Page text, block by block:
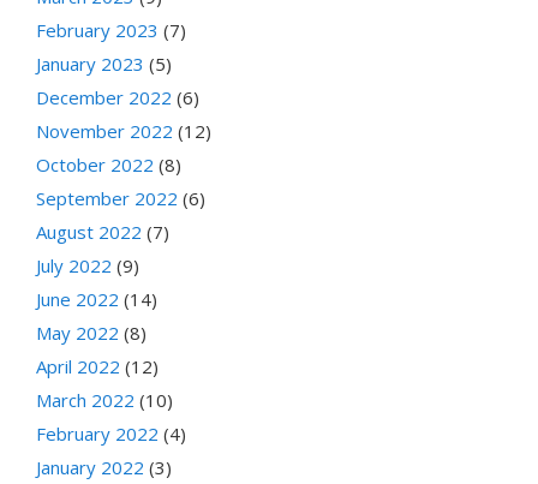
February 2023 (7)
January 2023 (5)
December 2022 (6)
November 2022 (12)
October 2022 (8)
September 2022 (6)
August 2022 (7)
July 2022 (9)
June 2022 (14)
May 2022 (8)
April 2022 (12)
March 2022 (10)
February 2022 (4)
January 2022 (3)